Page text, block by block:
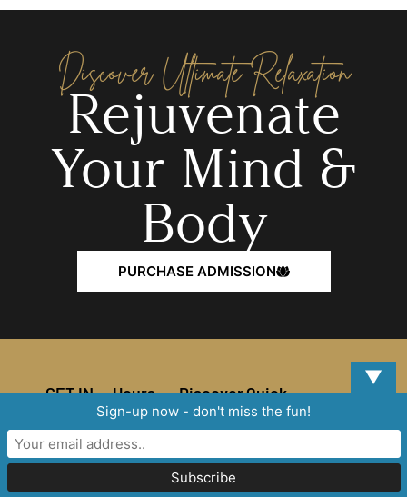
Discover Ultimate Relaxation
Rejuvenate
Your Mind &
Body
PURCHASE ADMISSION
GET IN
Address
929
Westgreen
Hours
Effective
6/15/2025
MONDAY-
Discover
Home
to
Quick
Links
Spa
Services
Spa World
▼
Sign-up now - don't miss the fun!